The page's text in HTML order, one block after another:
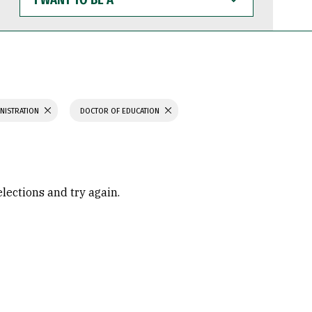
WANT
TO
BE
DOCTOR OF EDUCATION
and try again.